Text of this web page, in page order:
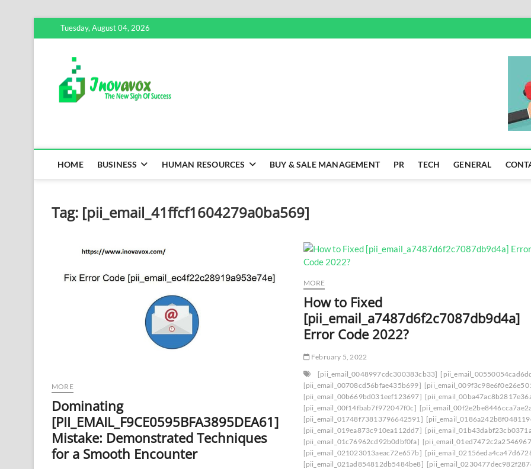
to
Tuesday, August 04, 2026
HOME BUSINESS HUMAN RESOURCES BUY & SALE MANAGEMENT PR TECH GENERAL
Tag: [pii_email_41ffcf1604279a0ba569]
MORE
Dominating
[PII_EMAIL_F9CE0595BFA3895DEA61]
Mistake: Demonstrated Techniques
for a Smooth Encounter
MORE
How to Fixed
[pii_email_a7487d6f2c7087db9d4a]
Error Code 2022?
February 5, 2022
[pii_email_0048997cdc300383cb33]
[pii_email_00708cd56bfae435b699]
[pii_email_00b669bd031eef123697]
[pii_email_00f14fbab7f972047f0c]
[pii_email_01748f73813796642591]
[pii_email_019ea873c910ea112dd7]
[pii_email_01c76962cd92b0dbf0fa]
[pii_email_021023013aeac72e657b]
[pii_email_021ad854812db5484be8]